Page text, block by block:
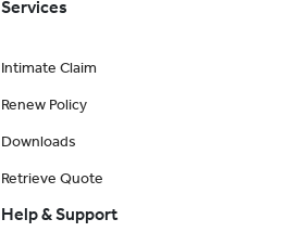
Services
Intimate Claim
Renew Policy
Downloads
Retrieve Quote
Help & Support